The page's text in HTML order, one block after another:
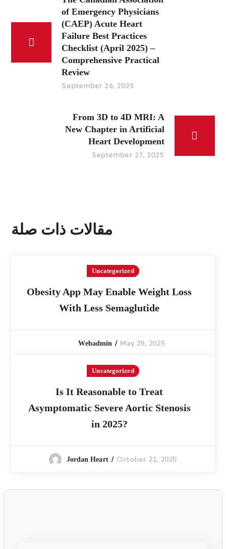
of Emergency Physicians
(CAEP) Acute Heart
Failure Best Practices
Checklist (April 2025) –
Comprehensive Practical
Review
September 26, 2025
From 3D to 4D MRI: A
New Chapter in Artificial
Heart Development
September 27, 2025
مقالات ذات صلة
Uncategorized
Obesity App May Enable Weight Loss
With Less Semaglutide
Webadmin May 29, 2025
Uncategorized
Is It Reasonable to Treat
Asymptomatic Severe Aortic Stenosis
in 2025?
Jordan Heart October 21, 2025